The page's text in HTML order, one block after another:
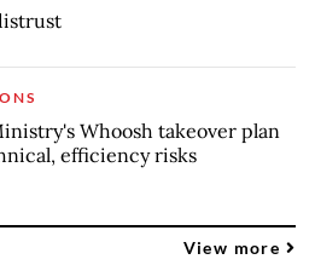
Whoosh takeover plan
efficiency risks
View more